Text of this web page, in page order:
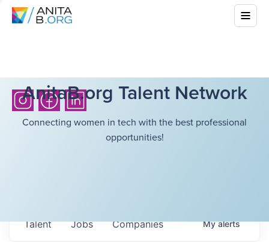
AnitaB.org Talent Network
Connecting women in tech with the best professional
opportunities!
Jobs Companies
Talent Myalerts